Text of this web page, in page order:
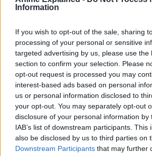
Information
If you wish to opt-out of the sale, sharing
processing of your personal or sensitive
targeted advertising by us, please use the
section to confirm your selection. Please
opt-out request is processed you may
interest-based ads based on personal
us or personal information disclosed to
your opt-out. You may separately opt-out
disclosure of your personal information by
IAB’s list of downstream participants. This
also be disclosed by us to third parties on
Downstream Participants that may further